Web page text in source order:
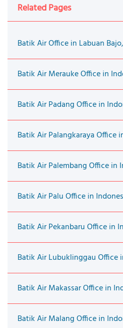
Related Pages
Batik Air Office in Labuan
Batik Air Merauke Office in
Batik Air Padang Office in
Batik Air Palangkaraya Office
Batik Air Palembang Office in
Batik Air Palu Office in
Batik Air Pekanbaru Office in
Batik Air Lubuklinggau Office
Batik Air Makassar Office in
Batik Air Malang Office in